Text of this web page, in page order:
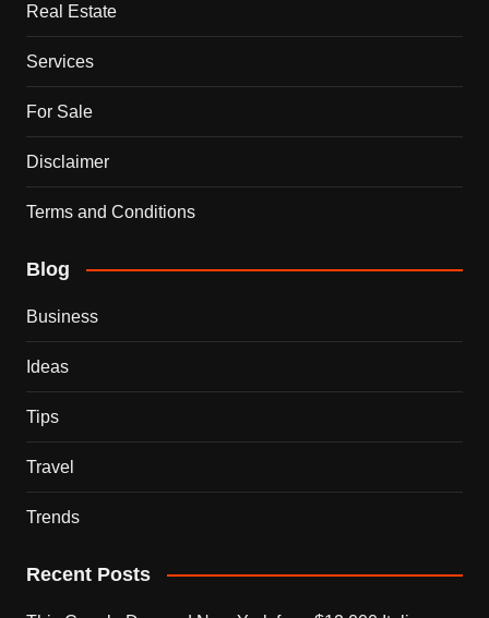
Real Estate
Services
For Sale
Disclaimer
Terms and Conditions
Blog
Business
Ideas
Tips
Travel
Trends
Recent Posts